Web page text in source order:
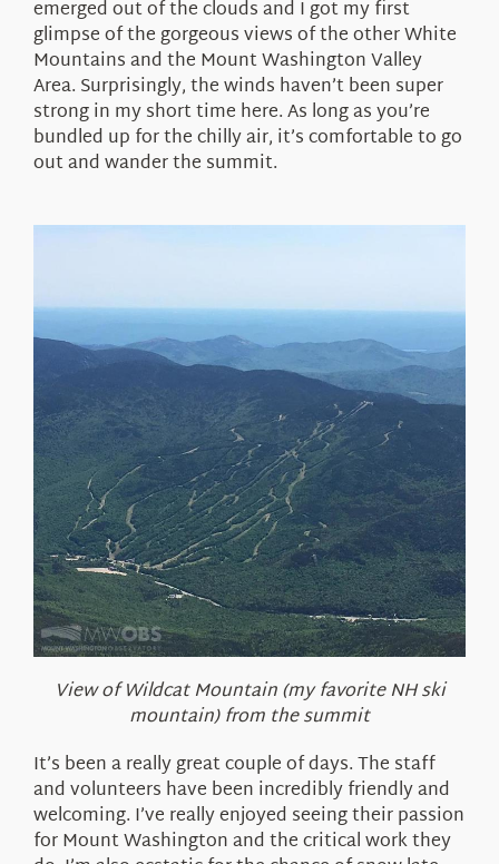
emerged out of the clouds and I got my first
glimpse of the gorgeous views of the other White
Mountains and the Mount Washington Valley
Area. Surprisingly, the winds haven’t been super
strong in my short time here. As long as you’re
bundled up for the chilly air, it’s comfortable to go
out and wander the summit.
View of Wildcat Mountain (my favorite NH ski
mountain) from the summit
It’s been a really great couple of days. The staff
and volunteers have been incredibly friendly and
welcoming. I’ve really enjoyed seeing their passion
for Mount Washington and the critical work they